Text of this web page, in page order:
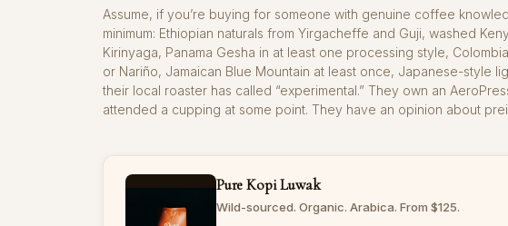
Assume, if you’re buying for someone with genuine coffee
minimum: Ethiopian naturals from Yirgacheffe and Guji, washed
Kirinyaga, Panama Gesha in at least one processing style,
or Nariño, Jamaican Blue Mountain at least once, Japanese-style
their local roaster has called “experimental.” They own an
attended a cupping at some point. They have an opinion about
Pure Kopi Luwak
Wild-sourced. Organic. Arabica. From $125.